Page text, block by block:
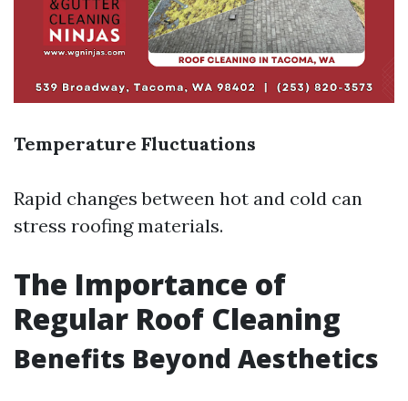
Temperature Fluctuations
Rapid changes between hot and cold can
stress roofing materials.
The Importance of
Regular Roof Cleaning
Benefits Beyond Aesthetics